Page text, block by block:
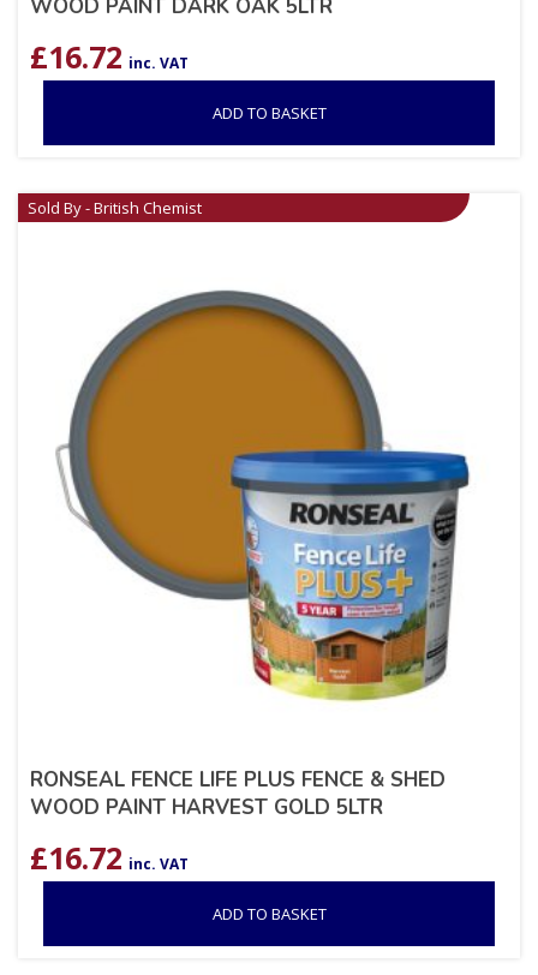
WOOD PAINT DARK OAK 5LTR
£16.72 inc. VAT
ADD TO BASKET
Sold By - British Chemist
RONSEAL FENCE LIFE PLUS FENCE & SHED
WOOD PAINT HARVEST GOLD 5LTR
£16.72 inc. VAT
ADD TO BASKET